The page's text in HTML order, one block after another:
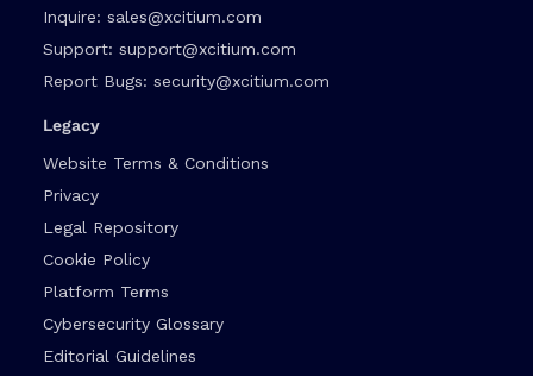
Inquire: sales@xcitium.com
Support: support@xcitium.com
Report Bugs: security@xcitium.com
Legacy
Website Terms & Conditions
Privacy
Legal Repository
Cookie Policy
Platform Terms
Cybersecurity Glossary
Editorial Guidelines